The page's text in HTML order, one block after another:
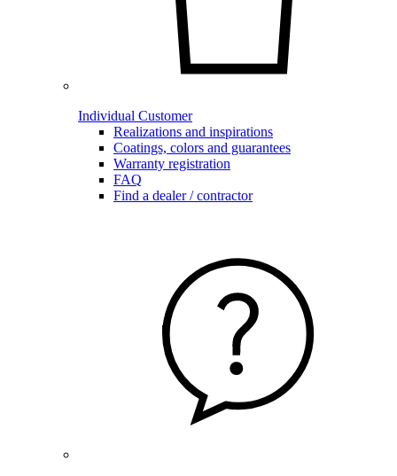
Individual Customer
Realizations and inspirations
Coatings, colors and guarantees
Warranty registration
FAQ
Find a dealer / contractor